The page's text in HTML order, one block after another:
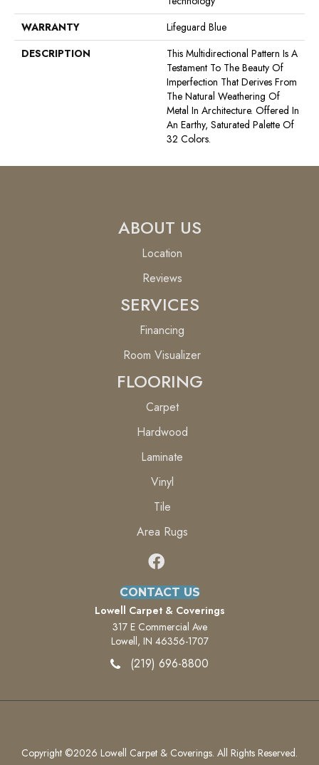
WARRANTY
Lifeguard Blue
DESCRIPTION
This Multidirectional Pattern Is A
Testament To The Beauty Of
Imperfection That Derives From
The Natural Weathering Of
Metal In Architecture. Offered In
An Earthy, Saturated Palette Of
32 Colors.
ABOUT US
Location
Reviews
SERVICES
Financing
Room Visualizer
FLOORING
Carpet
Hardwood
Laminate
Vinyl
Tile
Area Rugs
CONTACT US
Lowell Carpet & Coverings
317 E Commercial Ave
Lowell, IN 46356-1707
(219) 696-8800
Copyright ©2026 Lowell Carpet & Coverings. All Rights Reserved.